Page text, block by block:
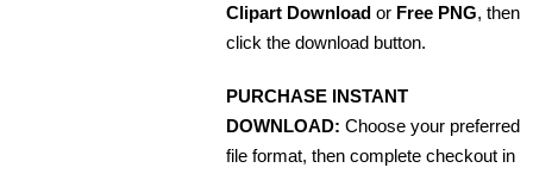
Clipart Download or Free PNG, then
click the download button.
PURCHASE INSTANT
DOWNLOAD: Choose your preferred
file format, then complete checkout in